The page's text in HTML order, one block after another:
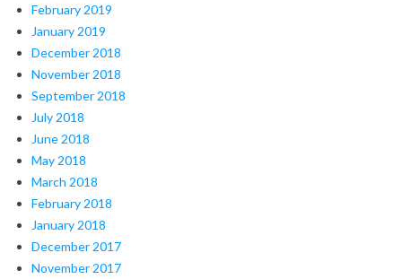
February 2019
January 2019
December 2018
November 2018
September 2018
July 2018
June 2018
May 2018
March 2018
February 2018
January 2018
December 2017
November 2017